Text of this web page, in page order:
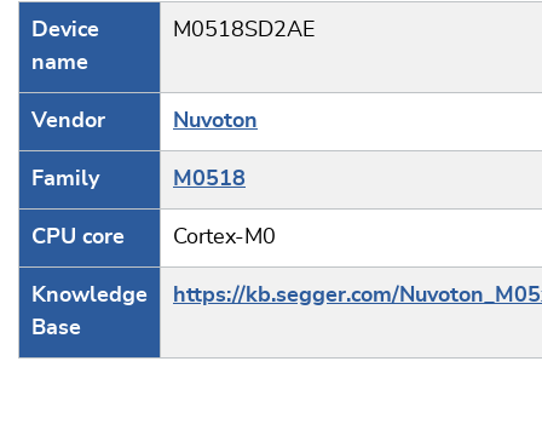
Device
name
M0518SD2AE
Vendor Nuvoton
Family M0518
CPU core Cortex-M0
Knowledge
Base
https://kb.segger.com/